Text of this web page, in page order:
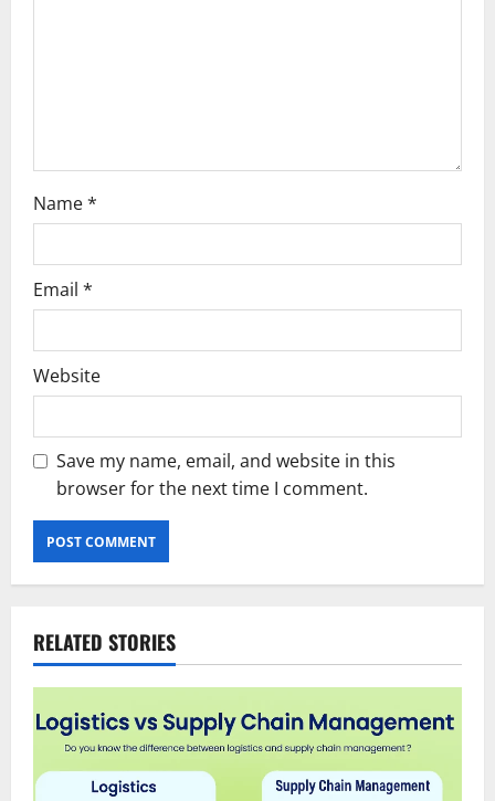
Name*
Email *
Website
Save my name, email, and website in this
browser for the next time I comment.
RELATED STORIES